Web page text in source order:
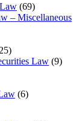
(69)
– Miscellaneous
Law (9)
(6)